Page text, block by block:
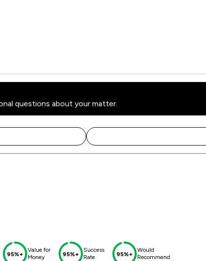
questions about your matter.
95%+
Value for
Money
95%+
Success
Rate
95%+
Would
Recommend